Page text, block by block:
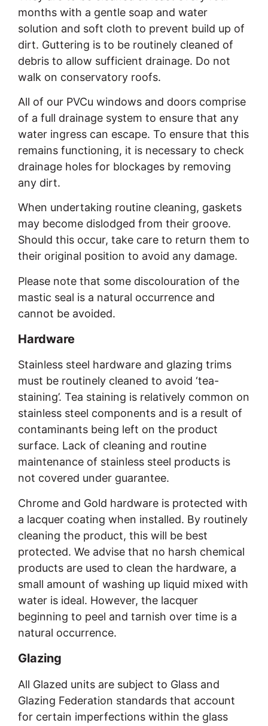
months with a gentle soap and water
solution and soft cloth to prevent build up of
dirt. Guttering is to be routinely cleaned of
debris to allow sufficient drainage. Do not
walk on conservatory roofs.
All of our PVCu windows and doors comprise
of a full drainage system to ensure that any
water ingress can escape. To ensure that this
remains functioning, it is necessary to check
drainage holes for blockages by removing
any dirt.
When undertaking routine cleaning, gaskets
may become dislodged from their groove.
Should this occur, take care to return them to
their original position to avoid any damage.
Please note that some discolouration of the
mastic seal is a natural occurrence and
cannot be avoided.
Hardware
Stainless steel hardware and glazing trims
must be routinely cleaned to avoid ‘tea-
staining’. Tea staining is relatively common on
stainless steel components and is a result of
contaminants being left on the product
surface. Lack of cleaning and routine
maintenance of stainless steel products is
not covered under guarantee.
Chrome and Gold hardware is protected with
a lacquer coating when installed. By routinely
cleaning the product, this will be best
protected. We advise that no harsh chemical
products are used to clean the hardware, a
small amount of washing up liquid mixed with
water is ideal. However, the lacquer
beginning to peel and tarnish over time is a
natural occurrence.
Glazing
All Glazed units are subject to Glass and
Glazing Federation standards that account
for certain imperfections within the glass